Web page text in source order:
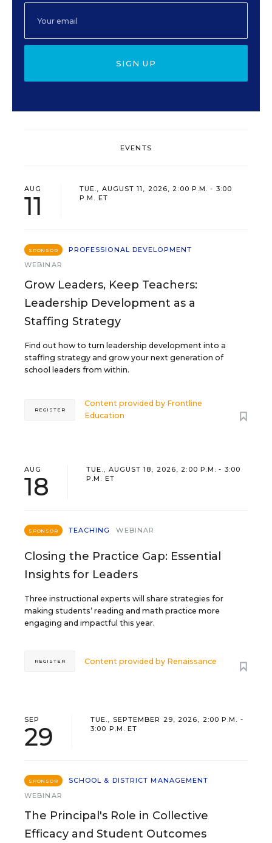
SIGN UP
EVENTS
AUG
11
TUE., AUGUST 11, 2026, 2:00 P.M. - 3:00
P.M. ET
SPONSOR
PROFESSIONAL DEVELOPMENT
WEBINAR
Grow Leaders, Keep Teachers:
Leadership Development as a
Staffing Strategy
Find out how to turn leadership development into a
staffing strategy and grow your next generation of
school leaders from within.
Content provided by Frontline
Education
REGISTER
AUG
18
TUE., AUGUST 18, 2026, 2:00 P.M. - 3:00
P.M. ET
SPONSOR TEACHING WEBINAR
Closing the Practice Gap: Essential
Insights for Leaders
Three instructional experts will share strategies for
making students’ reading and math practice more
engaging and impactful this year.
Content provided by Renaissance
REGISTER
SEP
29
TUE., SEPTEMBER 29, 2026, 2:00 P.M. -
3:00 P.M. ET
SPONSOR
SCHOOL & DISTRICT MANAGEMENT
WEBINAR
The Principal's Role in Collective
Efficacy and Student Outcomes